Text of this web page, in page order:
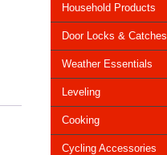
Household Products
Door Locks & Catches
Weather Essentials
Leveling
Cooking
Cycling Accessories